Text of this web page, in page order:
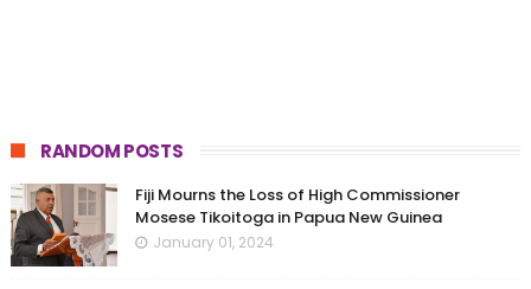
RANDOM POSTS
Fiji Mourns the Loss of High Commissioner
Mosese Tikoitoga in Papua New Guinea
January 01, 2024